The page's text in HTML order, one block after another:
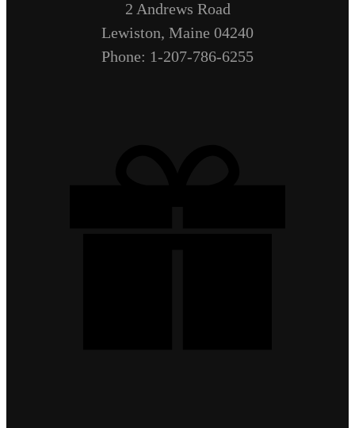
2 Andrews Road
Lewiston, Maine 04240
Phone: 1-207-786-6255